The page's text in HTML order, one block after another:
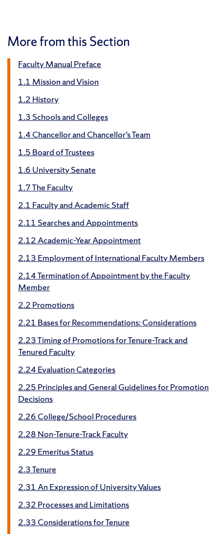
More from this Section
Faculty Manual Preface
1.1 Mission and Vision
1.2 History
1.3 Schools and Colleges
1.4 Chancellor and Chancellor’s Team
1.5 Board of Trustees
1.6 University Senate
1.7 The Faculty
2.1 Faculty and Academic Staff
2.11 Searches and Appointments
2.12 Academic-Year Appointment
2.13 Employment of International Faculty Members
2.14 Termination of Appointment by the Faculty
Member
2.2 Promotions
2.21 Bases for Recommendations: Considerations
2.23 Timing of Promotions for Tenure-Track and
Tenured Faculty
2.24 Evaluation Categories
2.25 Principles and General Guidelines for Promotion
Decisions
2.26 College/School Procedures
2.28 Non-Tenure-Track Faculty
2.29 Emeritus Status
2.3 Tenure
2.31 An Expression of University Values
2.32 Processes and Limitations
2.33 Considerations for Tenure